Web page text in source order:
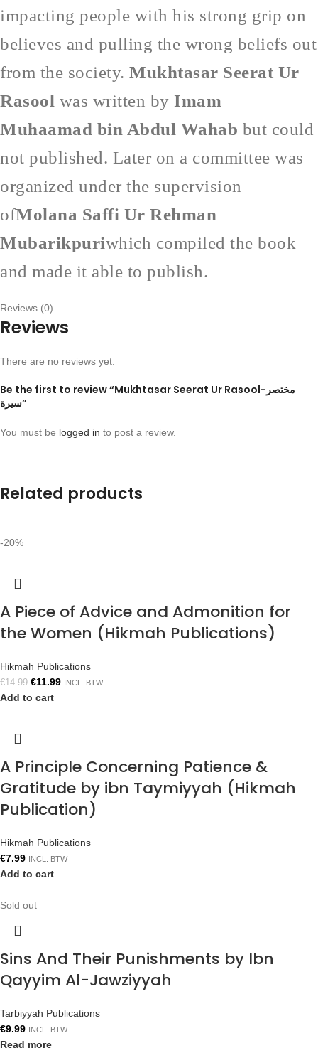
impacting people with his strong grip on
believes and pulling the wrong beliefs out
from the society.Mukhtasar Seerat Ur
Rasool was written by Imam
Muhaamad bin Abdul Wahab but could
not published. Later on a committee was
organized under the supervision
ofMolana Saffi Ur Rehman
Mubarikpuriwhich compiled the book
and made it able to publish.
Reviews (0)
Reviews
There are no reviews yet.
Be the first to review “Mukhtasar Seerat Ur Rasool-مختصر
سيرة”
You must be logged in to post a review.
Related products
-20%
A Piece of Advice and Admonition for
the Women (Hikmah Publications)
Hikmah Publications
€14.99 €11.99 INCL. BTW
Add to cart
A Principle Concerning Patience &
Gratitude by ibn Taymiyyah (Hikmah
Publication)
Hikmah Publications
€7.99 INCL. BTW
Add to cart
Sold out
Sins And Their Punishments by Ibn
Qayyim Al-Jawziyyah
Tarbiyyah Publications
€9.99 INCL. BTW
Read more